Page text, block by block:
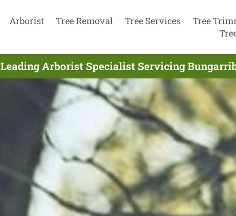
Arborist Tree Removal Tree Services Tree
Leading Arborist Specialist Servicing